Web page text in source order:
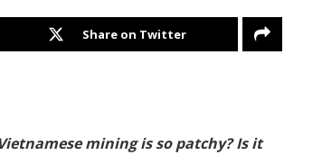
Share on Twitter
mining is so patchy? Is it